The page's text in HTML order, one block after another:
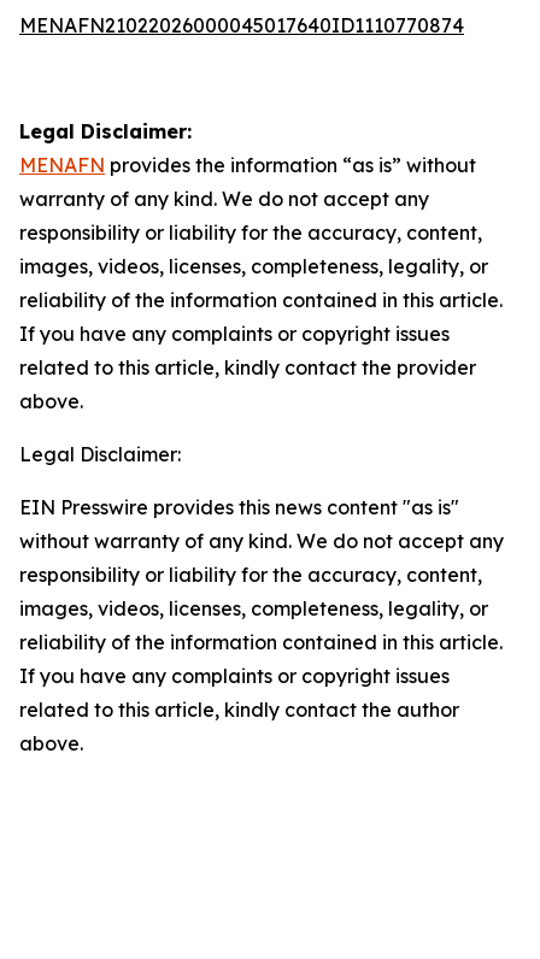
MENAFN21022026000045017640ID1110770874
Legal Disclaimer:
MENAFN provides the information “as is” without
warranty of any kind. We do not accept any
responsibility or liability for the accuracy, content,
images, videos, licenses, completeness, legality, or
reliability of the information contained in this article.
If you have any complaints or copyright issues
related to this article, kindly contact the provider
above.
Legal Disclaimer:
EIN Presswire provides this news content "as is"
without warranty of any kind. We do not accept any
responsibility or liability for the accuracy, content,
images, videos, licenses, completeness, legality, or
reliability of the information contained in this article.
If you have any complaints or copyright issues
related to this article, kindly contact the author
above.